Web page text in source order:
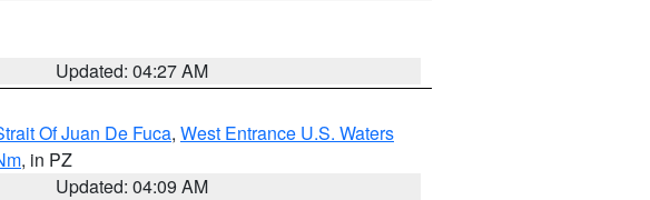
Updated: 04:27 AM
Of Juan De Fuca, West Entrance U.S. Waters
, in PZ
Updated: 04:09 AM